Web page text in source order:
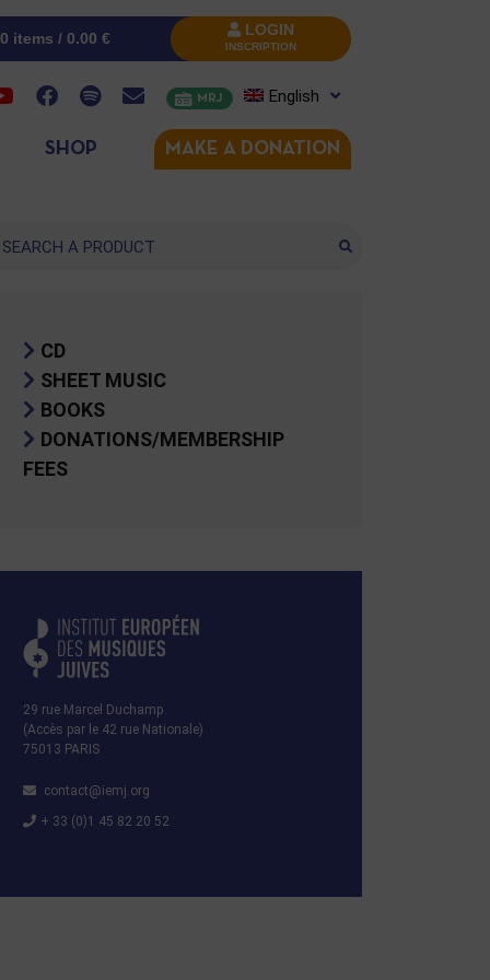
items / 0.00 € LOGIN
INSCRIPTION
MRJ English
SHOP MAKE A DONATION
CD
SHEET MUSIC
BOOKS
DONATIONS/MEMBERSHIP
FEES
29 rue Marcel Duchamp
(Accès par le 42 rue Nationale)
75013 PARIS
contact@iemj.org
+ 33 (0)1 45 82 20 52